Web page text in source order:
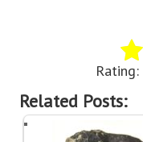
Rating:
Related Posts: